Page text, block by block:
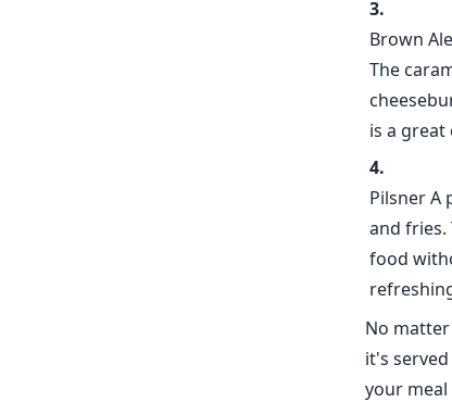
Brown
The
is a
Pilsner A
and fries.
food
No
it's
your meal